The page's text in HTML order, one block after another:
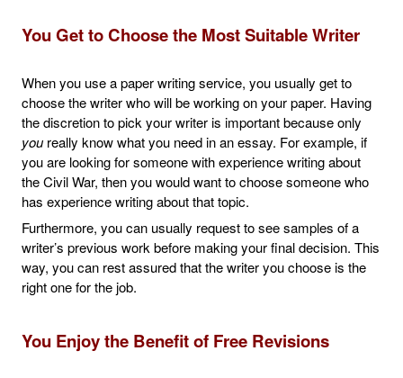
You Get to Choose the Most Suitable Writer
When you use a paper writing service, you usually get to
choose the writer who will be working on your paper. Having
the discretion to pick your writer is important because only
you really know what you need in an essay. For example, if
you are looking for someone with experience writing about
the Civil War, then you would want to choose someone who
has experience writing about that topic.
Furthermore, you can usually request to see samples of a
writer’s previous work before making your final decision. This
way, you can rest assured that the writer you choose is the
right one for the job.
You Enjoy the Benefit of Free Revisions